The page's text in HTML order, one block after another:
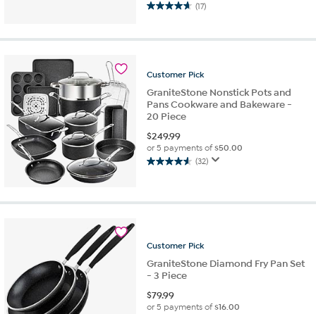
(17)
4.6
of
17
reviews
Customer Pick
GraniteStone Nonstick Pots and
Pans Cookware and Bakeware -
20 Piece
$249.99
or 5 payments of$50.00
(32)
4.6
5
reviews
Customer Pick
GraniteStone Diamond Fry Pan Set
- 3 Piece
$79.99
or 5 payments of$16.00